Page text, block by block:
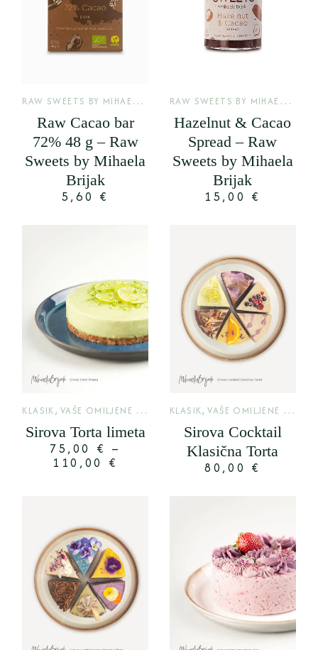
R
AW SWEETS BY MIHAELA BRIJAK ,SIROVE KAKAO PLOČE
Raw Cacao bar
72% 48 g – Raw
Sweets by Mihaela
Brijak
5,60 €
R
AW SWEETS BY MIHAELA BRIJAK
Hazelnut & Cacao
Spread – Raw
Sweets by Mihaela
Brijak
15,00 €
KLASIK, VAŠE OMILJENE TORTE
Sirova Torta limeta
75,00 € –
110,00 €
KLASIK,VAŠE OMILJENE TORTE
Sirova Cocktail
Klasična Torta
80,00 €